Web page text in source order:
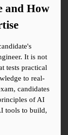
and How
It is not
tests practical
to real-
candidates
of AI
tools to build,